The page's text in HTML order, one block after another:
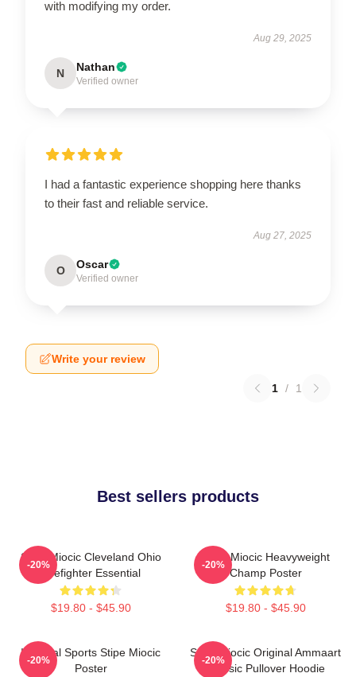
with modifying my order.
Aug 29, 2025
N Nathan
Verified owner
I had a fantastic experience shopping here thanks
to their fast and reliable service.
Aug 27, 2025
O Oscar
Verified owner
Write your review
1 / 1
Best sellers products
Stipe Miocic Cleveland Ohio
Firefighter Essential
$19.80 - $45.90
-20%
Stipe Miocic Heavyweight
Champ Poster
$19.80 - $45.90
-20%
Imperial Sports Stipe Miocic
Poster
-20%
Stipe Miocic Original Ammaart
Classic Pullover Hoodie
-20%